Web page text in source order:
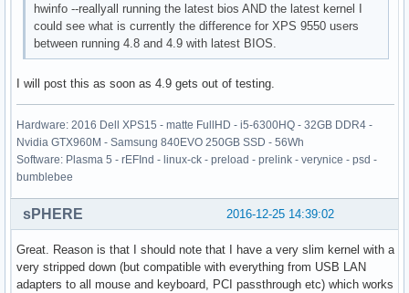
hwinfo --reallyall running the latest bios AND the latest kernel I
could see what is currently the difference for XPS 9550 users
between running 4.8 and 4.9 with latest BIOS.
I will post this as soon as 4.9 gets out of testing.
Hardware: 2016 Dell XPS15 - matte FullHD - i5-6300HQ - 32GB DDR4 -
Nvidia GTX960M - Samsung 840EVO 250GB SSD - 56Wh
Software: Plasma 5 - rEFInd - linux-ck - preload - prelink - verynice - psd -
bumblebee
2016-12-25 14:39:02
sPHERE
Great. Reason is that I should note that I have a very slim kernel with a
very stripped down (but compatible with everything from USB LAN
adapters to all mouse and keyboard, PCI passthrough etc) which works